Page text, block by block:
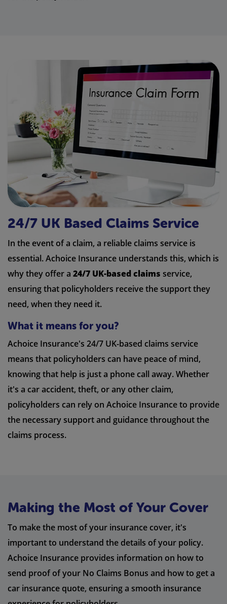
24/7 UK Based Claims Service
In the event of a claim, a reliable claims service is
essential. Achoice Insurance understands this, which is
why they offer a 24/7 UK-based claims service,
ensuring that policyholders receive the support they
need, when they need it.
What it means for you?
Achoice Insurance's 24/7 UK-based claims service
means that policyholders can have peace of mind,
knowing that help is just a phone call away. Whether
it's a car accident, theft, or any other claim,
policyholders can rely on Achoice Insurance to provide
the necessary support and guidance throughout the
claims process.
Making the Most of Your Cover
To make the most of your insurance cover, it's
important to understand the details of your policy.
Achoice Insurance provides information on how to
send proof of your No Claims Bonus and how to get a
car insurance quote, ensuring a smooth insurance